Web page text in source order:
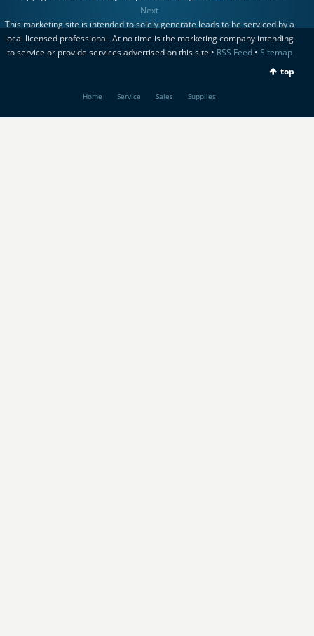
Next
This marketing site is intended to solely generate leads to be serviced by a
local licensed professional. At no time is the marketing company intending
to service or provide services advertised on this site • RSS Feed• Sitemap
top
Home Service Sales Supplies